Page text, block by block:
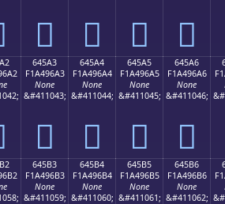
񤖓 񤖔 񤖕 񤖖
645A3
F1A496A3
None
&#411043;
񤖣
645A4
F1A496A4
None
&#411044;
񤖤
645A5
F1A496A5
None
&#411045;
񤖥
645A6
F1A496A6
None
&#411046;
񤖦
645B3
F1A496B3
None
&#411059;
645B4
F1A496B4
None
&#411060;
645B5
F1A496B5
None
&#411061;
645B6
F1A496B6
None
&#411062;